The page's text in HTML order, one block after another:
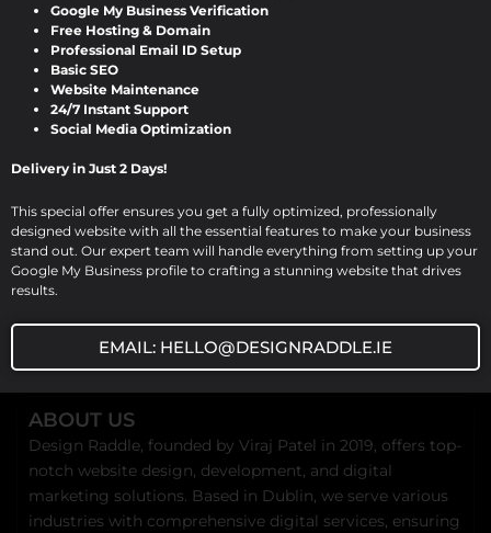
Boost Your Roofing Business with Expert
Website Design for Roofing Services by
Design Raddle In today’s digital
landscape, a professional […]
ABOUT US
Design Raddle, founded by Viraj Patel in 2019, offers top-
notch website design, development, and digital
marketing solutions. Based in Dublin, we serve various
industries with comprehensive digital services, ensuring
Google My Business Verification
Free Hosting & Domain
Professional Email ID Setup
Basic SEO
Website Maintenance
24/7 Instant Support
Social Media Optimization
Delivery in Just 2 Days!
This special offer ensures you get a fully optimized, professionally
designed website with all the essential features to make your business
stand out. Our expert team will handle everything from setting up your
Google My Business profile to crafting a stunning website that drives
results.
EMAIL: HELLO@DESIGNRADDLE.IE